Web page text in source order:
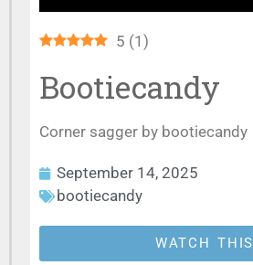
5 (1 )
Bootiecandy
Corner sagger by bootiecandy
September 14, 2025
bootiecandy
WATCH THIS